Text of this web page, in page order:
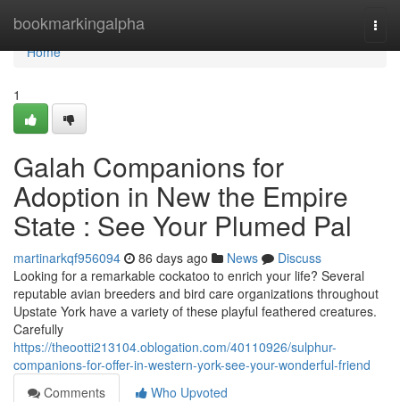
bookmarkingalpha
Home
Home
1
Galah Companions for
Adoption in New the Empire
State : See Your Plumed Pal
martinarkqf956094 86 days ago News
Discuss
Looking for a remarkable cockatoo to enrich your life? Several
reputable avian breeders and bird care organizations throughout
Upstate York have a variety of these playful feathered creatures.
Carefully
https://theootti213104.oblogation.com/40110926/sulphur-
companions-for-offer-in-western-york-see-your-wonderful-friend
Comments
Who Upvoted